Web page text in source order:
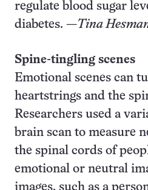
regulate blood sugar
diabetes. —Tina
Spine-tingling scenes
Emotional scenes can
heartstrings and the
Researchers used a
brain scan to measure
the spinal cords of
emotional or neutral
images, such as a